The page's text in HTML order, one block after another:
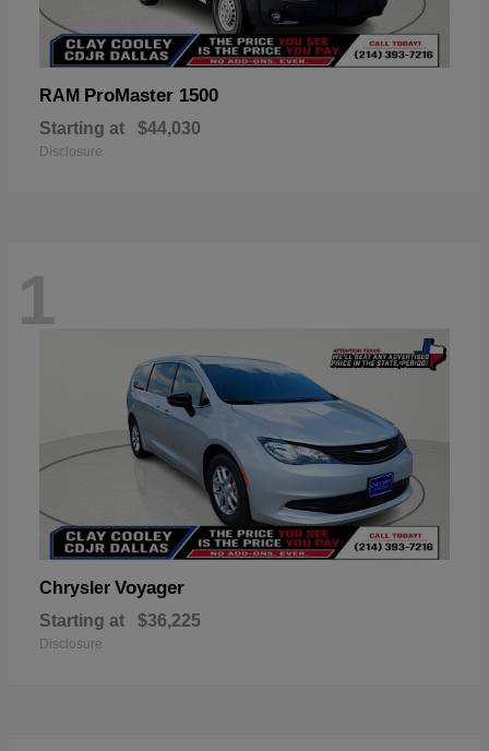
RAM ProMaster 1500
Starting at $44,030
Disclosure
1
Chrysler Voyager
Starting at $36,225
Disclosure